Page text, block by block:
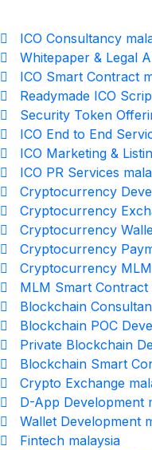
ICO Consultancy
Whitepaper & Legal
ICO Smart Contract
Readymade ICO
Security Token
ICO End to End
ICO Marketing &
ICO PR Services
Cryptocurrency
Cryptocurrency
Cryptocurrency
Cryptocurrency
Cryptocurrency
MLM Smart Contract
Blockchain
Blockchain POC
Private Blockchain
Blockchain Smart
Crypto Exchange
D-App Development
Wallet Development
Fintech malaysia